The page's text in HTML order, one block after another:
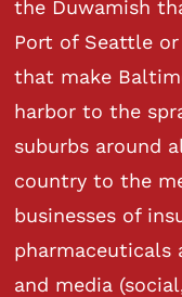
the Duwamish
Port of Seattle
that make
harbor to the
suburbs around
country to the
businesses of
pharmaceuticals
and media